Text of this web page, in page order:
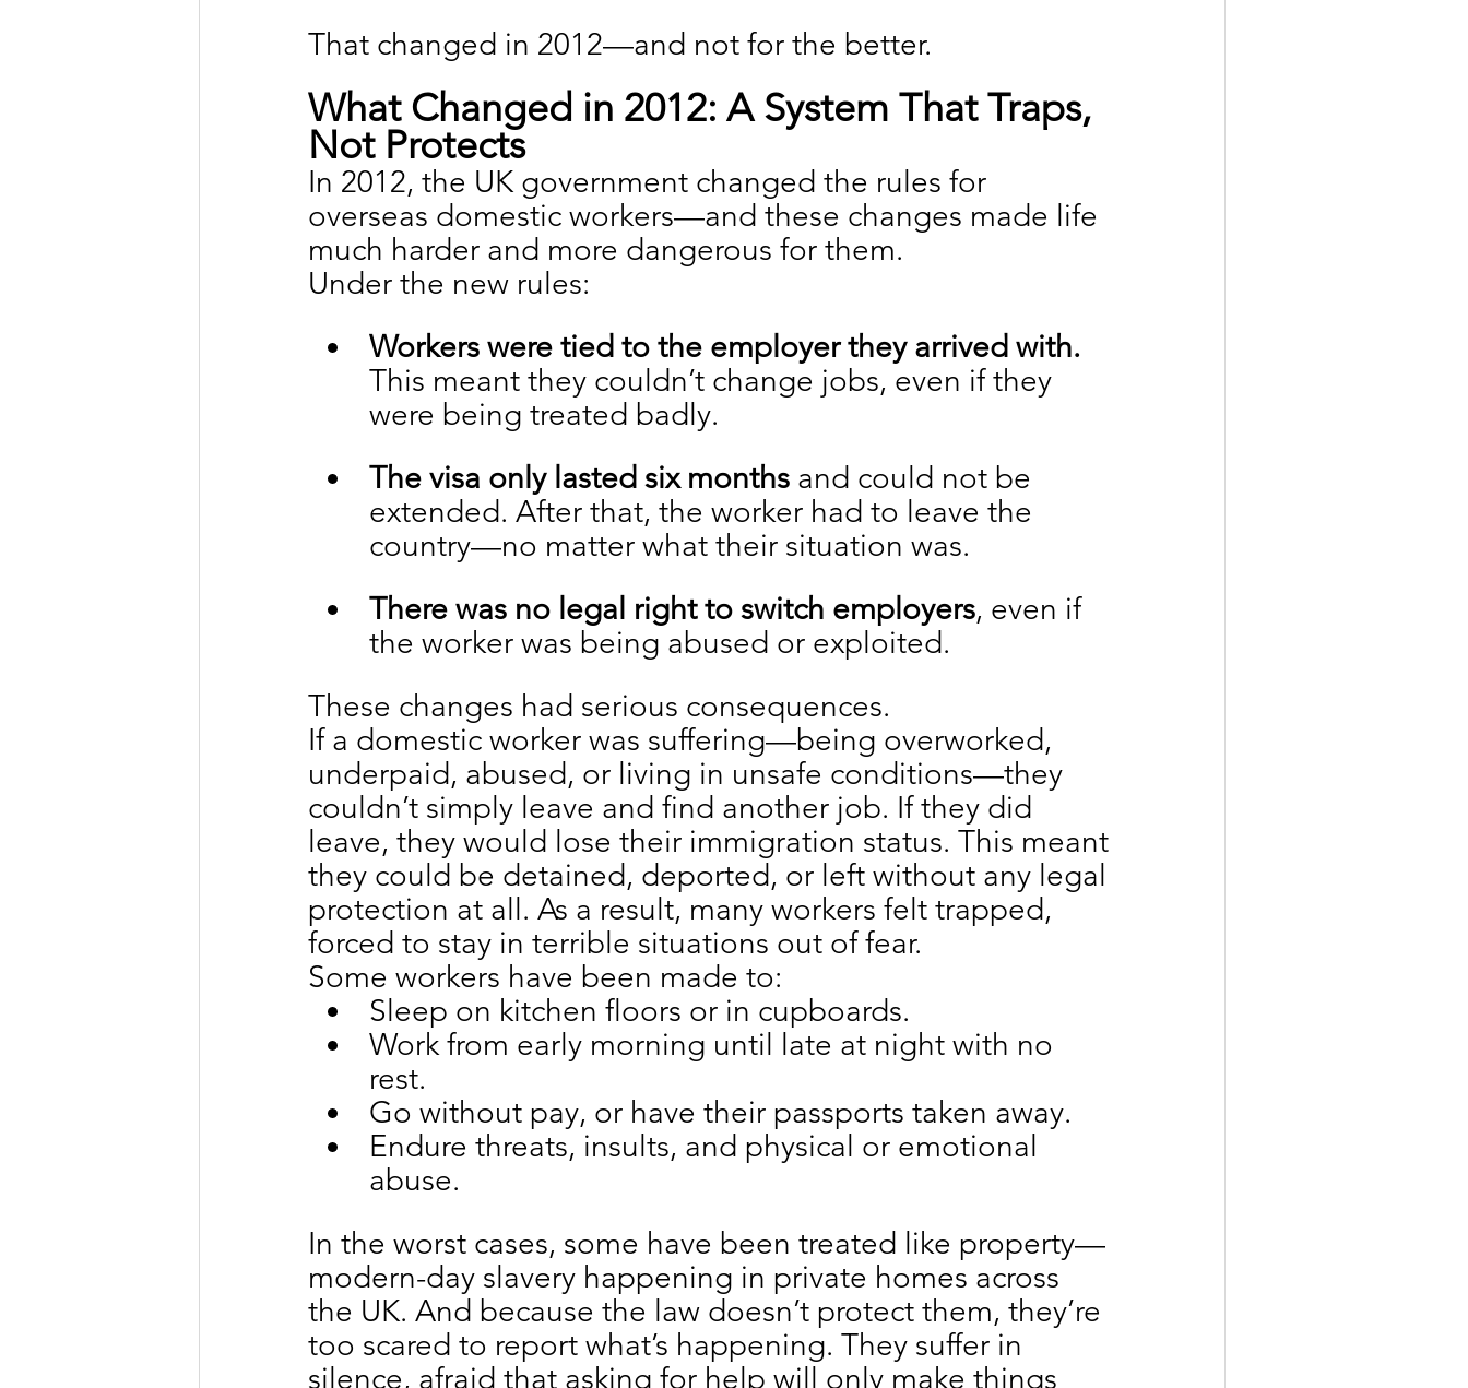
That changed in 2012—and not for the better.
What Changed in 2012: A System That Traps,
Not Protects
In 2012, the UK government changed the rules for
overseas domestic workers—and these changes made life
much harder and more dangerous for them.
Under the new rules:
Workers were tied to the employer they arrived with.
This meant they couldn’t change jobs, even if they
were being treated badly.
The visa only lasted six months and could not be
extended. After that, the worker had to leave the
country—no matter what their situation was.
There was no legal right to switch employers, even if
the worker was being abused or exploited.
These changes had serious consequences.
If a domestic worker was suffering—being overworked,
underpaid, abused, or living in unsafe conditions—they
couldn’t simply leave and find another job. If they did
leave, they would lose their immigration status. This meant
they could be detained, deported, or left without any legal
protection at all. As a result, many workers felt trapped,
forced to stay in terrible situations out of fear.
Some workers have been made to:
Sleep on kitchen floors or in cupboards.
Work from early morning until late at night with no
rest.
Go without pay, or have their passports taken away.
Endure threats, insults, and physical or emotional
abuse.
In the worst cases, some have been treated like property—
modern-day slavery happening in private homes across
the UK. And because the law doesn’t protect them, they’re
too scared to report what’s happening. They suffer in
silence, afraid that asking for help will only make things